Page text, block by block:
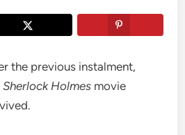
the previous instalment,
Sherlock Holmes movie